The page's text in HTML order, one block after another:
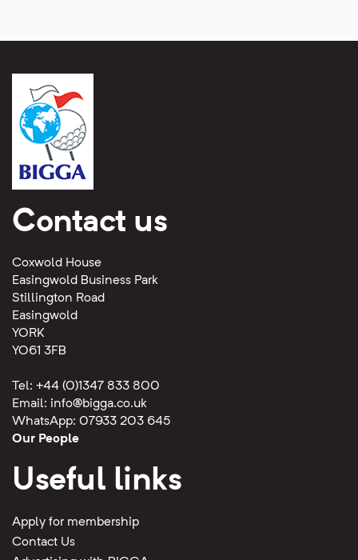
Contact us
Coxwold House
Easingwold Business Park
Stillington Road
Easingwold
YORK
YO61 3FB
Tel: +44 (0)1347 833 800
Email: info@bigga.co.uk
WhatsApp: 07933 203 645
Our People
Useful links
Apply for membership
Contact Us